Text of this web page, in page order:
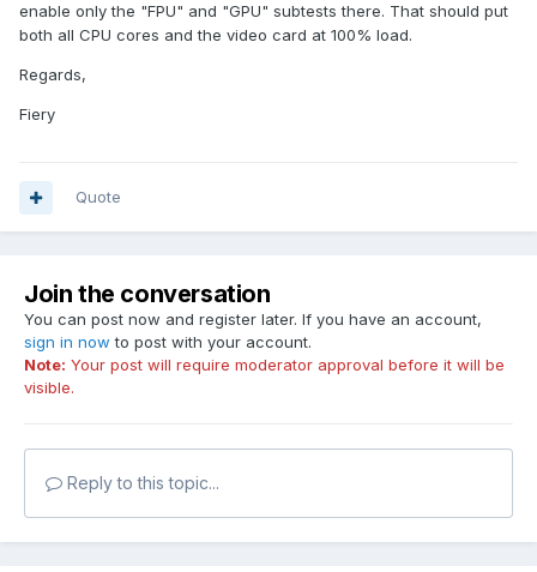
enable only the "FPU" and "GPU" subtests there. That should put
both all CPU cores and the video card at 100% load.
Regards,
Fiery
Quote
Join the conversation
You can post now and register later. If you have an account,
sign in now to post with your account.
Note: Your post will require moderator approval before it will be
visible.
Reply to this topic...